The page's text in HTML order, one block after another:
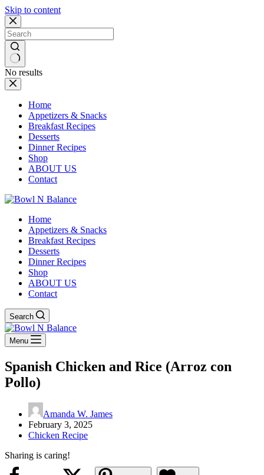
Skip to content
No results
Home
Appetizers & Snacks
Breakfast Recipes
Desserts
Dinner Recipes
Shop
ABOUT US
Contact
Home
Appetizers & Snacks
Breakfast Recipes
Desserts
Dinner Recipes
Shop
ABOUT US
Contact
Search
Menu
Spanish Chicken and Rice (Arroz con
Pollo)
Amanda W. James
February 3, 2025
Chicken Recipe
Sharing is caring!